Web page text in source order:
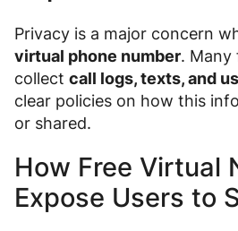
Privacy is a major concern
virtual phone number. Many
collect call logs, texts, and
clear policies on how this
or shared.
How Free Virtual
Expose Users to